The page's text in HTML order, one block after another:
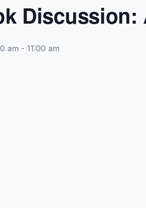
am - 11:00 am